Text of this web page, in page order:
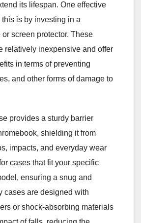
its lifespan. One effective
is by investing in a
screen protector. These
relatively inexpensive and offer
in terms of preventing
and other forms of damage to
provides a sturdy barrier
shielding it from
impacts, and everyday wear
cases that fit your specific
ensuring a snug and
cases are designed with
or shock-absorbing materials